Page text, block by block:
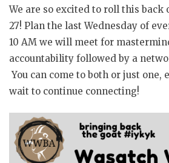
We are so excited to roll this
27! Plan the last Wednesday of
10 AM we will meet for
accountability followed by a
You can come to both or just one,
wait to continue connecting!